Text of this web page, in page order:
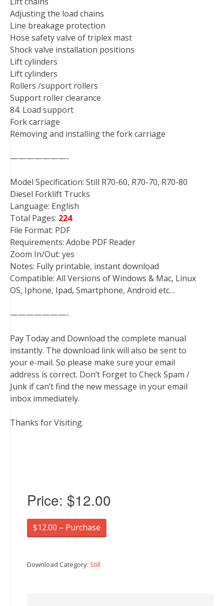
Adjusting the load chains
Line breakage protection
Hose safety valve of triplex mast
Shock valve installation positions
Lift cylinders
Lift cylinders
Rollers /support rollers
Support roller clearance
84. Load support
Fork carriage
Removing and installing the fork carriage
———————-
Model Specification: Still R70-60, R70-70, R70-80
Diesel Forklift Trucks
Language: English
Total Pages: 224
File Format: PDF
Requirements: Adobe PDF Reader
Zoom In/Out: yes
Notes: Fully printable, instant download
Compatible: All Versions of Windows & Mac, Linux
OS, Iphone, Ipad, Smartphone, Android etc…
———————-
Pay Today and Download the complete manual
instantly. The download link will also be sent to
your e-mail. So please make sure your email
address is correct. Don’t Forget to Check Spam /
Junk if can’t find the new message in your email
inbox immediately.
Thanks for Visiting.
Price: $12.00
$12.00 – Purchase
Download Category: Still